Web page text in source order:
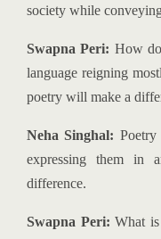
society while
Swapna Peri: How
language reigning
poetry will make a
Neha Singhal:
expressing them in
difference.
Swapna Peri: What